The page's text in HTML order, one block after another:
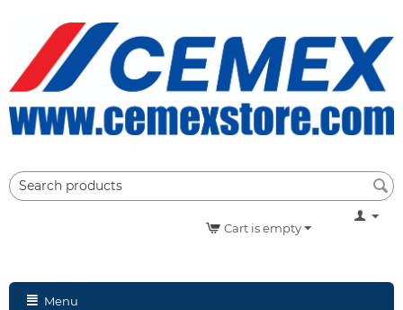
Cart is empty
Menu